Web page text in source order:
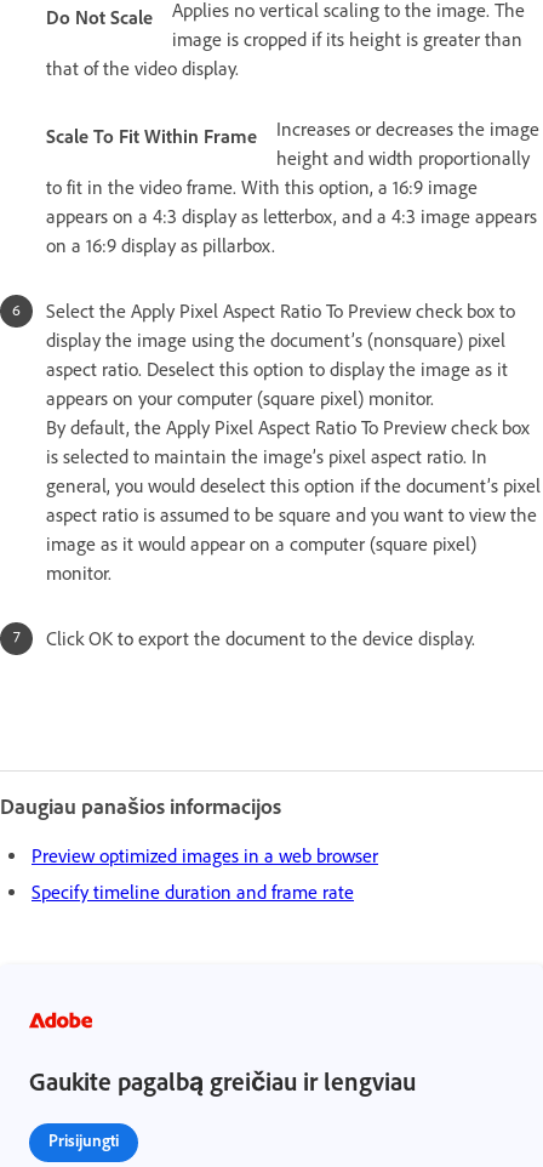
Do Not Scale
Applies no vertical scaling to the image. The
image is cropped if its height is greater than
that of the video display.
Scale To Fit Within Frame
Increases or decreases the image
height and width proportionally
to fit in the video frame. With this option, a 16:9 image
appears on a 4:3 display as letterbox, and a 4:3 image appears
on a 16:9 display as pillarbox.
Select the Apply Pixel Aspect Ratio To Preview check box to
display the image using the document’s (nonsquare) pixel
aspect ratio. Deselect this option to display the image as it
appears on your computer (square pixel) monitor.
By default, the Apply Pixel Aspect Ratio To Preview check box
is selected to maintain the image’s pixel aspect ratio. In
general, you would deselect this option if the document’s pixel
aspect ratio is assumed to be square and you want to view the
image as it would appear on a computer (square pixel)
monitor.
Click OK to export the document to the device display.
Daugiau panašios informacijos
Preview optimized images in a web browser
Specify timeline duration and frame rate
Gaukite pagalbą greičiau ir lengviau
Prisijungti